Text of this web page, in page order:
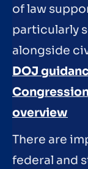
of law
particularly
alongside
DOJ
overview
There are
federal and